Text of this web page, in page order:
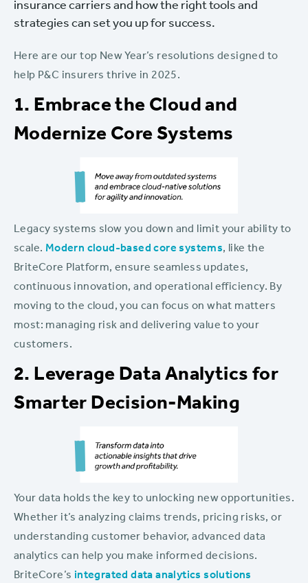
insurance carriers and how the right tools and
strategies can set you up for success.
Here are our top New Year’s resolutions designed to
help P&C insurers thrive in 2025.
1. Embrace the Cloud and
Modernize Core Systems
Legacy systems slow you down and limit your ability to
scale. Modern cloud-based core systems, like the
BriteCore Platform, ensure seamless updates,
continuous innovation, and operational efficiency. By
moving to the cloud, you can focus on what matters
most: managing risk and delivering value to your
customers.
2. Leverage Data Analytics for
Smarter Decision-Making
Your data holds the key to unlocking new opportunities.
Whether it’s analyzing claims trends, pricing risks, or
understanding customer behavior, advanced data
analytics can help you make informed decisions.
BriteCore’s integrated data analytics solutions